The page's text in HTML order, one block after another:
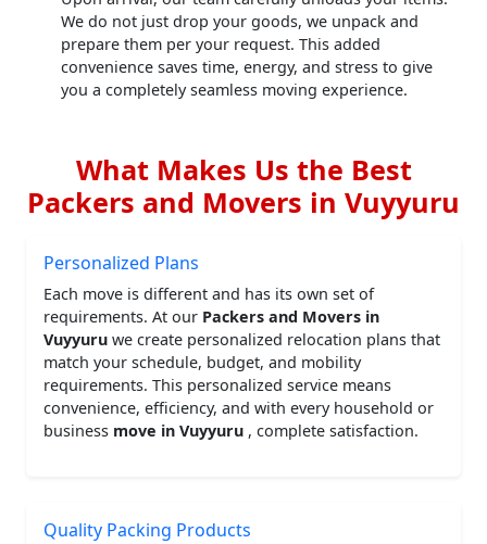
We do not just drop your goods, we unpack and
prepare them per your request. This added
convenience saves time, energy, and stress to give
you a completely seamless moving experience.
What Makes Us the Best
Packers and Movers in Vuyyuru
Personalized Plans
Each move is different and has its own set of
requirements. At our Packers and Movers in
Vuyyuru we create personalized relocation plans that
match your schedule, budget, and mobility
requirements. This personalized service means
convenience, efficiency, and with every household or
business move in Vuyyuru , complete satisfaction.
Quality Packing Products